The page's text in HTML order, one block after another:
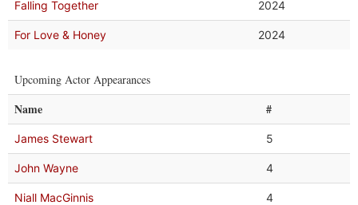
Falling Together 2024
For Love & Honey 2024
Upcoming Actor Appearances
Name #
James Stewart 5
John Wayne 4
Niall MacGinnis 4